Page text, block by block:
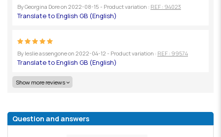
ByGeorgina Doreon 2022-08-15 - Product variation : REF : 94023
By leslie assengoneon 2022-04-12 - Product variation : REF : 99574
Show more reviews
Question and answers